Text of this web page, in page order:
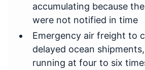
accumulating because
were not notified in time
Emergency air freight to
delayed ocean
running at four to six